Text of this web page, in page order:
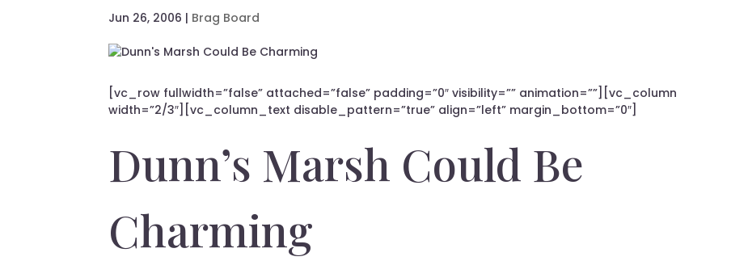
Jun 26, 2006 | Brag Board
[vc_row fullwidth=”false” attached=”false” padding=”0″ visibility=”” animation=””][vc_column
width=”2/3″][vc_column_text disable_pattern=”true” align=”left” margin_bottom=”0″]
Dunn’s Marsh Could Be
Charming